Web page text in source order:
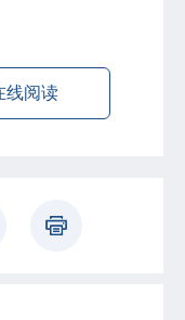
option pricing
option pricing
线阅读